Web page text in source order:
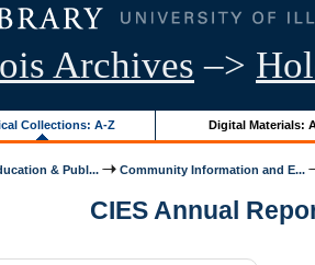
Archives –>
Collections: A-Z Digital Materials:
& Publ... Community Information and E...
CIES Annual